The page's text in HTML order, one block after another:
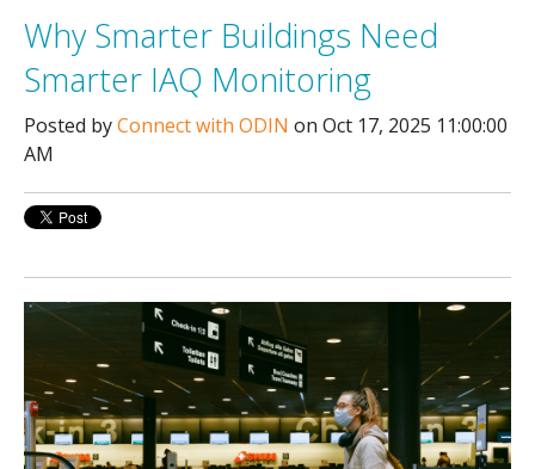
Why Smarter Buildings Need
Smarter IAQ Monitoring
Posted byConnect with ODIN on Oct 17, 2025 11:00:00
AM